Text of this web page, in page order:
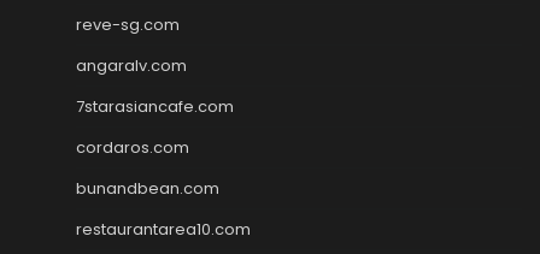
reve-sg.com
angaralv.com
7starasiancafe.com
cordaros.com
bunandbean.com
restaurantarea10.com